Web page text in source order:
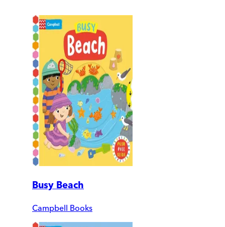
Busy Beach
Campbell Books